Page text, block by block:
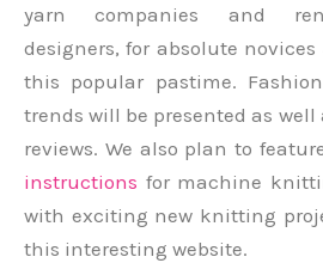
yarn companies and
designers, for absolute
this popular pastime.
trends will be presented as
reviews. We also plan to
instructions for machine
with exciting new knitting
this interesting website.